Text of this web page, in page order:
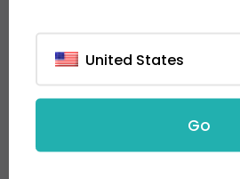
United States
Go